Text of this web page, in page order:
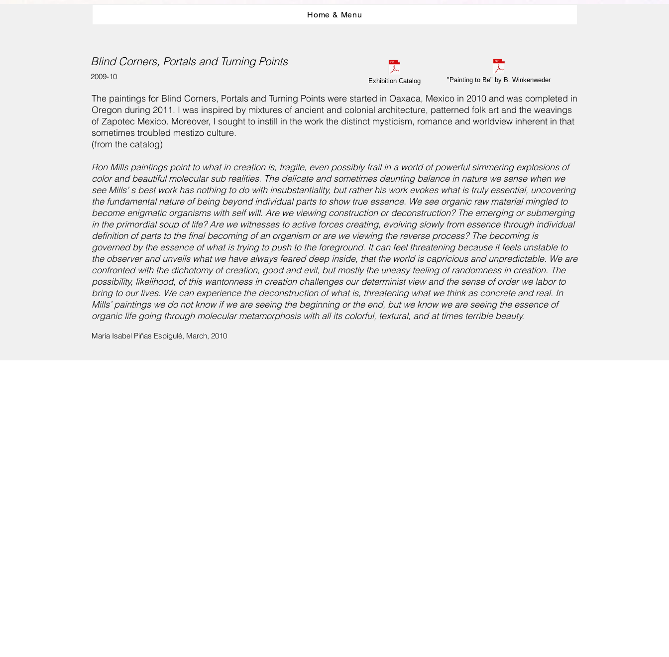
Home & Menu
Blind Corners, Portals and Turning Points
2009-10 Exhibition Catalog "Painting to Be" by B. Winkenweder
The paintings for Blind Corners, Portals and Turning Points were started in Oaxaca, Mexico in 2010 and was completed in
Oregon during 2011. I was inspired by mixtures of ancient and colonial architecture, patterned folk art and the weavings
of Zapotec Mexico. Moreover, I sought to instill in the work the distinct mysticism, romance and worldview inherent in that
sometimes troubled mestizo culture.
(from the catalog)
Ron Mills paintings point to what in creation is, fragile, even possibly frail in a world of powerful simmering explosions of
color and beautiful molecular sub realities. The delicate and sometimes daunting balance in nature we sense when we
see Mills’ s best work has nothing to do with insubstantiality, but rather his work evokes what is truly essential, uncovering
the fundamental nature of being beyond individual parts to show true essence. We see organic raw material mingled to
become enigmatic organisms with self will. Are we viewing construction or deconstruction? The emerging or submerging
in the primordial soup of life? Are we witnesses to active forces creating, evolving slowly from essence through individual
definition of parts to the final becoming of an organism or are we viewing the reverse process? The becoming is
governed by the essence of what is trying to push to the foreground. It can feel threatening because it feels unstable to
the observer and unveils what we have always feared deep inside, that the world is capricious and unpredictable. We are
confronted with the dichotomy of creation, good and evil, but mostly the uneasy feeling of randomness in creation. The
possibility, likelihood, of this wantonness in creation challenges our determinist view and the sense of order we labor to
bring to our lives. We can experience the deconstruction of what is, threatening what we think as concrete and real. In
Mills’ paintings we do not know if we are seeing the beginning or the end, but we know we are seeing the essence of
organic life going through molecular metamorphosis with all its colorful, textural, and at times terrible beauty.
María Isabel Piñas Espigulé, March, 2010